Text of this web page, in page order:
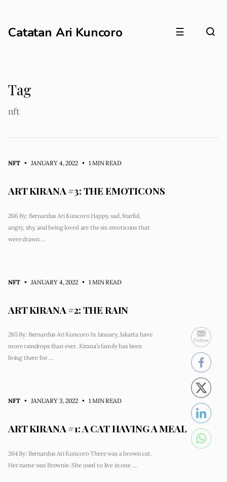
Catatan Ari Kuncoro ☰
Tag
nft
NFT • JANUARY 4, 2022 • 1 MIN READ
ART KIRANA #3: THE EMOTICONS
266 By: Bernardus Ari Kuncoro Happy, sad, fearful,
angry, shy, and being loved are the six emoticons that
were drawn …
NFT • JANUARY 4, 2022 • 1 MIN READ
ART KIRANA #2: THE RAIN
265 By: Bernardus Ari Kuncoro In January, Jakarta have
more raindrops than ever. Kirana’s family has been
living there for …
NFT • JANUARY 3, 2022 • 1 MIN READ
ART KIRANA #1: A CAT HAVING A MEAL
264 By: Bernardus Ari Kuncoro There was a brown cat.
Her name was Brownie. She used to live in one …